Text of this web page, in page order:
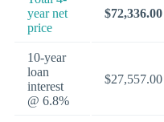
year net
price
$72,336.00
10-year
loan
interest
@ 6.8%
$27,557.00